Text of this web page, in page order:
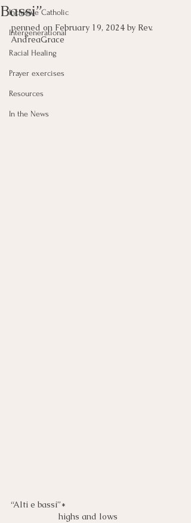
Inclusive Catholic
Intergenerational
Racial Healing
Prayer exercises
Resources
In the News
Bassi”
penned on February 19, 2024 by Rev.
AndreaGrace
“Alti e bassi”*
highs and lows